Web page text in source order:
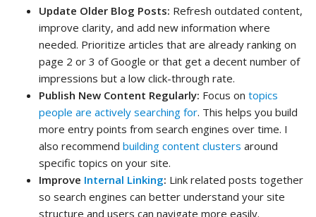
Update Older Blog Posts: Refresh outdated content,
improve clarity, and add new information where
needed. Prioritize articles that are already ranking on
page 2 or 3 of Google or that get a decent number of
impressions but a low click-through rate.
Publish New Content Regularly: Focus on topics
people are actively searching for. This helps you build
more entry points from search engines over time. I
also recommend building content clusters around
specific topics on your site.
Improve Internal Linking: Link related posts together
so search engines can better understand your site
structure and users can navigate more easily.